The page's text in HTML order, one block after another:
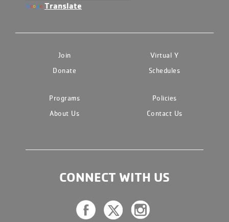
Translate
Join
Virtual Y
Donate
Schedules
Programs
Policies
About Us
Contact Us
CONNECT WITH US